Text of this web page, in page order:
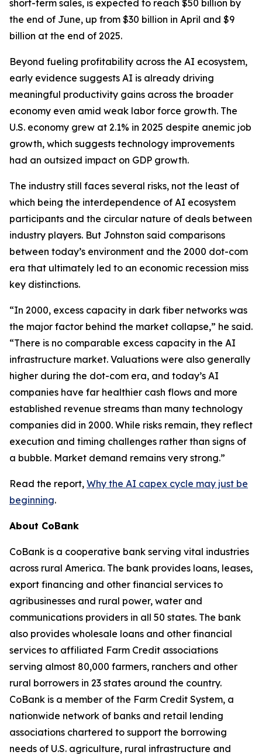
short-term sales, is expected to reach $50 billion by
the end of June, up from $30 billion in April and $9
billion at the end of 2025.
Beyond fueling profitability across the AI ecosystem,
early evidence suggests AI is already driving
meaningful productivity gains across the broader
economy even amid weak labor force growth. The
U.S. economy grew at 2.1% in 2025 despite anemic job
growth, which suggests technology improvements
had an outsized impact on GDP growth.
The industry still faces several risks, not the least of
which being the interdependence of AI ecosystem
participants and the circular nature of deals between
industry players. But Johnston said comparisons
between today’s environment and the 2000 dot-com
era that ultimately led to an economic recession miss
key distinctions.
“In 2000, excess capacity in dark fiber networks was
the major factor behind the market collapse,” he said.
“There is no comparable excess capacity in the AI
infrastructure market. Valuations were also generally
higher during the dot-com era, and today’s AI
companies have far healthier cash flows and more
established revenue streams than many technology
companies did in 2000. While risks remain, they reflect
execution and timing challenges rather than signs of
a bubble. Market demand remains very strong.”
Read the report, Why the AI capex cycle may just be
beginning.
About CoBank
CoBank is a cooperative bank serving vital industries
across rural America. The bank provides loans, leases,
export financing and other financial services to
agribusinesses and rural power, water and
communications providers in all 50 states. The bank
also provides wholesale loans and other financial
services to affiliated Farm Credit associations
serving almost 80,000 farmers, ranchers and other
rural borrowers in 23 states around the country.
CoBank is a member of the Farm Credit System, a
nationwide network of banks and retail lending
associations chartered to support the borrowing
needs of U.S. agriculture, rural infrastructure and